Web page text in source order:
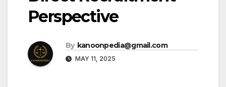
Perspective
By kanoonpedia@gmail.com
MAY 11, 2025